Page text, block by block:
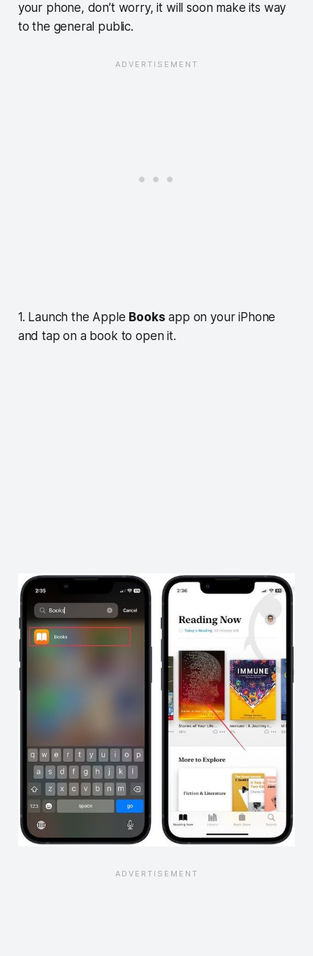
your phone, don’t worry, it will soon make its way
to the general public.
1. Launch the Apple Books app on your iPhone
and tap on a book to open it.